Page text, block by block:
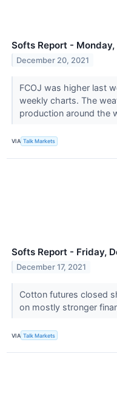
Softs Report - Monday,
December 20, 2021
FCOJ was higher last
weekly charts. The
production around the
VIA Talk Markets
Softs Report - Friday,
December 17, 2021
Cotton futures closed
on mostly stronger
VIA Talk Markets